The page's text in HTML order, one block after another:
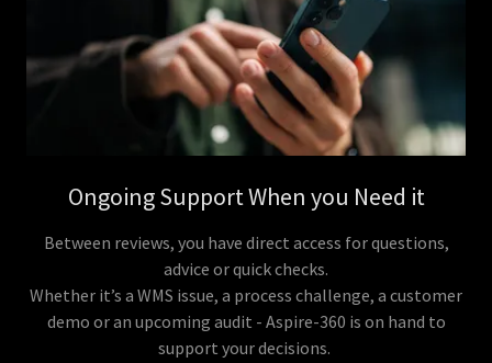
Ongoing Support When you Need it
Between reviews, you have direct access for questions,
advice or quick checks.
Whether it’s a WMS issue, a process challenge, a customer
demo or an upcoming audit - Aspire-360 is on hand to
support your decisions.